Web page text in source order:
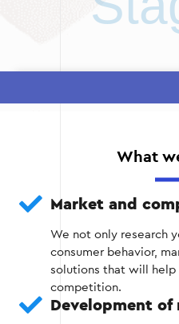
Stage 2 —
friendly interface and
developed to ensure
on both computers and
Prototyping of
Design
company's
What
Market and
We not only research
consumer behavior,
solutions that will help
competition.
Development of